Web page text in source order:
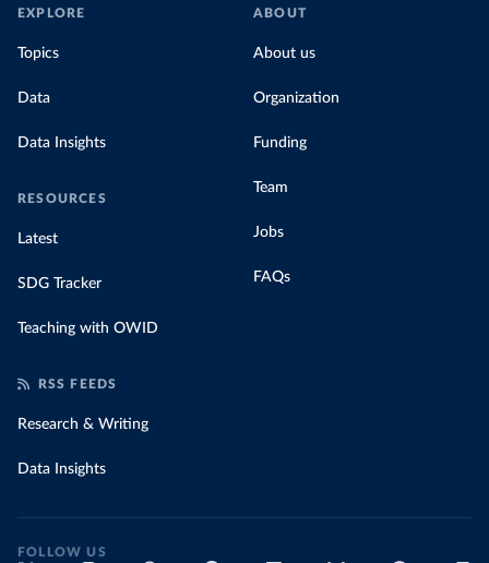
EXPLORE
Topics
Data
Data Insights
RESOURCES
Latest
SDG Tracker
Teaching with OWID
ABOUT
About us
Organization
Funding
Team
Jobs
FAQs
RSS FEEDS
Research & Writing
Data Insights
FOLLOW US